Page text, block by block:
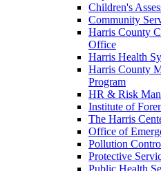
Children's
Community
Harris County
Office
Harris Health
Harris County
Program
HR & Risk
Institute of
The Harris
Office of
Pollution
Protective
Public Health